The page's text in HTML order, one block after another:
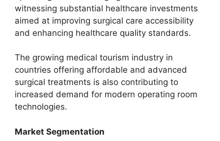
witnessing substantial healthcare investments
aimed at improving surgical care accessibility
and enhancing healthcare quality standards.
The growing medical tourism industry in
countries offering affordable and advanced
surgical treatments is also contributing to
increased demand for modern operating room
technologies.
Market Segmentation